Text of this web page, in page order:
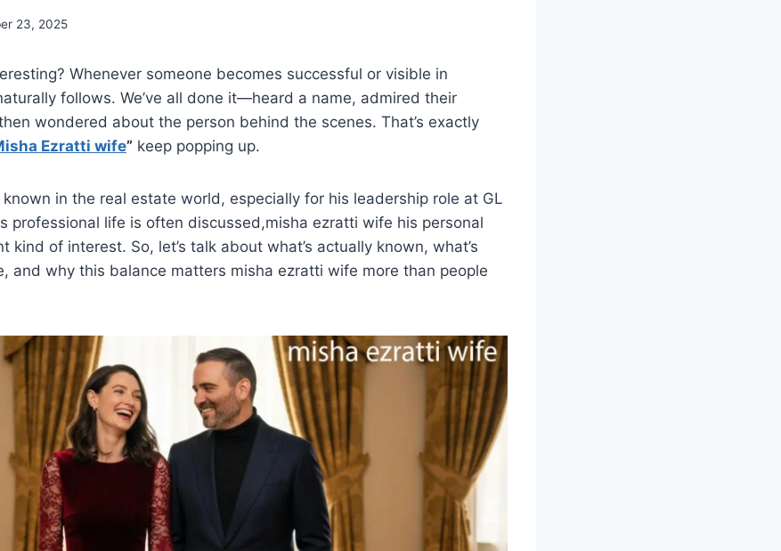
23, 2025
Whenever someone becomes successful or visible in
follows. We’ve all done it—heard a name, admired their
wondered about the person behind the scenes. That’s exactly
Ezratti wife” keep popping up.
in the real estate world, especially for his leadership role at GL
professional life is often discussed,misha ezratti wife his personal
kind of interest. So, let’s talk about what’s actually known, what’s
and why this balance matters misha ezratti wife more than people